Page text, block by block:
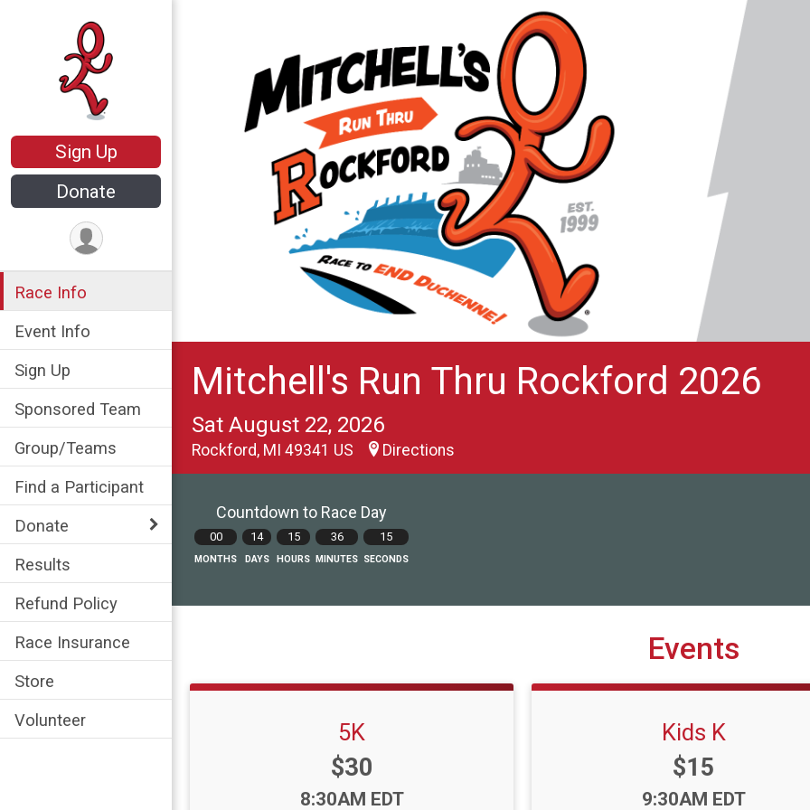
Sign Up
Donate
Race Info
Event Info
Sign Up
Sponsored Team
Group/Teams
Find a Participant
Donate
Results
Refund Policy
Race Insurance
Store
Volunteer
Mitchell's Run Thru Rockford 2026
Sat August 22, 2026
Rockford, MI 49341 US Directions
Countdown to Race Day
00
MONTHS
14
DAYS
15
HOURS
36
MINUTES
13
SECONDS
Events
5K
Price:
$30
Time:
8:30AM EDT
Kids K
Price:
$15
Time:
9:30AM EDT